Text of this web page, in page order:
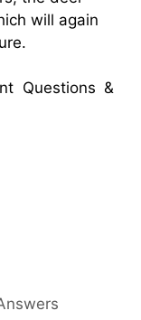
will again
Questions &